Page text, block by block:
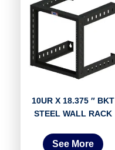
10UR X 18.375 ″ BKT
STEEL WALL RACK
See More